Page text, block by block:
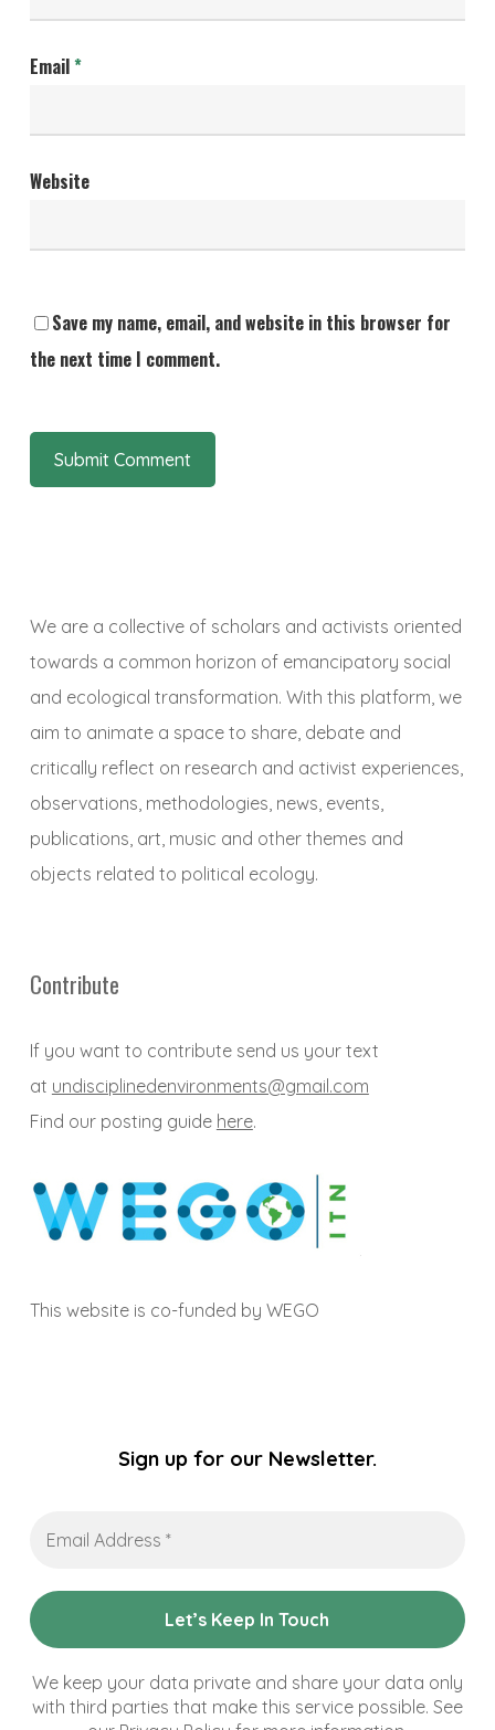
Email*
Website
Save my name, email, and website in this browser for
the next time I comment.
We are a collective of scholars and activists oriented
towards a common horizon of emancipatory social
and ecological transformation. With this platform, we
aim to animate a space to share, debate and
critically reflect on research and activist experiences,
observations, methodologies, news, events,
publications, art, music and other themes and
objects related to political ecology.
Contribute
If you want to contribute send us your text
at undisciplinedenvironments@gmail.com
Find our posting guide here.
This website is co-funded by WEGO
Sign up for our Newsletter.
Address
We keep your data private and share your data only
with third parties that make this service possible. See